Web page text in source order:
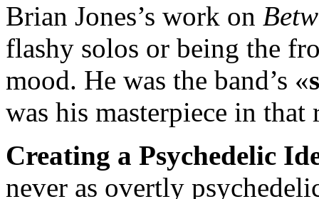
Brian Jones’s work on
flashy solos or being the
mood. He was the band’s «
was his masterpiece in that
Creating a Psychedelic
never as overtly